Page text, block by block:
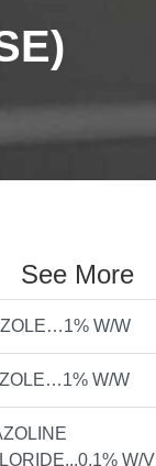
See More
W/W
W/W
W/V